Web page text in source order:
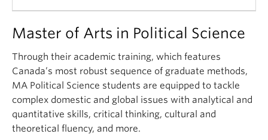
creativity.
MPPGA students specialize in one of three streams:
Development and Social Change
Resources, Energy, and Sustainability
Global Governance and Security
Policy Strategy, Design & Analysis
Data Analysis
External Relations
Global Security
Government Relations
Immigration & International Development
Master of Arts in Political Science
Through their academic training, which features
Canada’s most robust sequence of graduate methods,
MA Political Science students are equipped to tackle
complex domestic and global issues with analytical and
quantitative skills, critical thinking, cultural and
theoretical fluency, and more.